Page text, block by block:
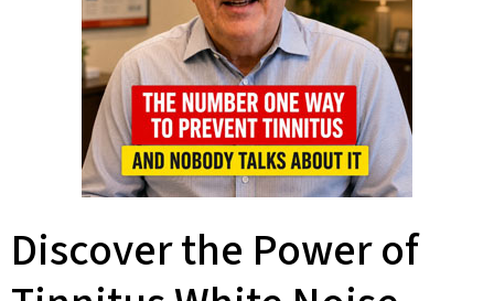
Discover the Power of